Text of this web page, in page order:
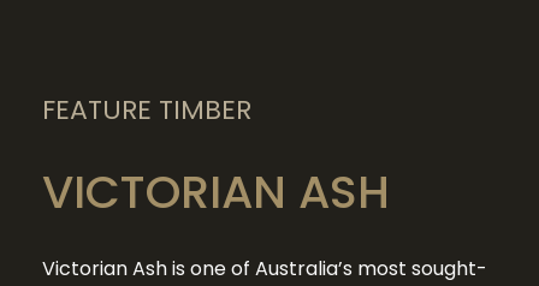
FEATURE TIMBER
VICTORIAN ASH
Victorian Ash is one of Australia’s most sought-